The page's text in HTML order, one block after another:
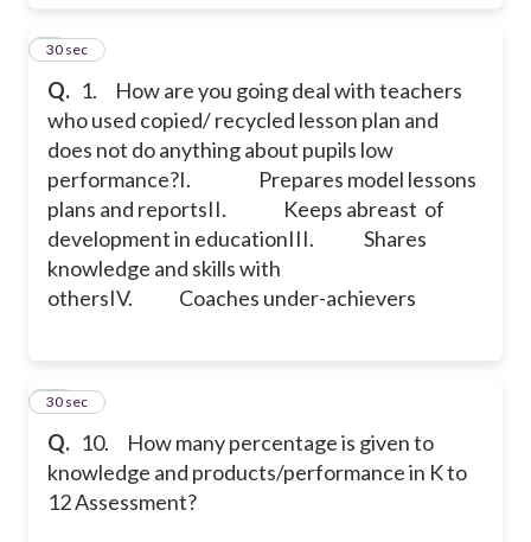
Q. 1. How are you going deal with teachers
who used copied/ recycled lesson plan and
does not do anything about pupils low
performance?I. Prepares model lessons
plans and reportsII. Keeps abreast of
development in educationIII. Shares
knowledge and skills with
othersIV. Coaches under-achievers
9
30 sec
Q. 10. How many percentage is given to
knowledge and products/performance in K to
12 Assessment?
10
30 sec